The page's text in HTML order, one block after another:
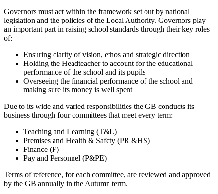
Governors must act within the framework set out by national
legislation and the policies of the Local Authority. Governors play
an important part in raising school standards through their key roles
of:
Ensuring clarity of vision, ethos and strategic direction
Holding the Headteacher to account for the educational
performance of the school and its pupils
Overseeing the financial performance of the school and
making sure its money is well spent
Due to its wide and varied responsibilities the GB conducts its
business through four committees that meet every term:
Teaching and Learning (T&L)
Premises and Health & Safety (PR &HS)
Finance (F)
Pay and Personnel (P&PE)
Terms of reference, for each committee, are reviewed and approved
by the GB annually in the Autumn term.